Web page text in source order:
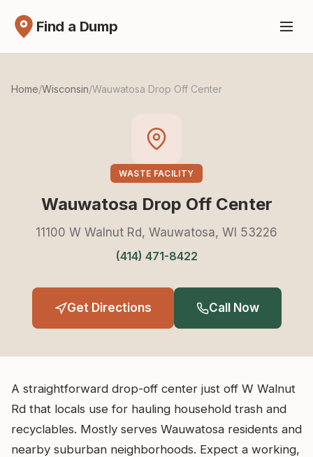
Find a Dump
Home/Wisconsin/Wauwatosa Drop Off Center
WASTE FACILITY
Wauwatosa Drop Off Center
11100 W Walnut Rd, Wauwatosa, WI 53226
(414) 471-8422
Get Directions Call Now
A straightforward drop-off center just off W Walnut
Rd that locals use for hauling household trash and
recyclables. Mostly serves Wauwatosa residents and
nearby suburban neighborhoods. Expect a working,